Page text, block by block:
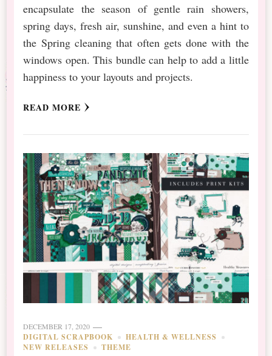
encapsulate the season of gentle rain showers,
spring days, fresh air, sunshine, and even a hint to
the Spring cleaning that often gets done with the
windows open. This bundle can help to add a little
happiness to your layouts and projects.
READ MORE
DECEMBER 17, 2020
DIGITAL SCRAPBOOK
HEALTH & WELLNESS
NEW RELEASES
THEME